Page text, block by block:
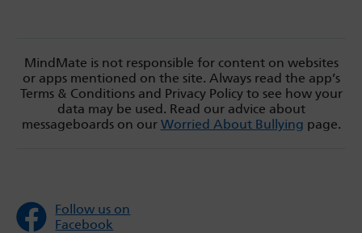
MindMate is not responsible for content on websites
or apps mentioned on the site. Always read the app’s
Terms & Conditions and Privacy Policy to see how your
data may be used. Read our advice about
messageboards on our Worried About Bullying page.
Follow us on
Facebook